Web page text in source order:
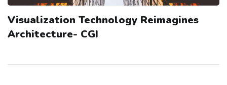
Visualization Technology Reimagines
Architecture- CGI